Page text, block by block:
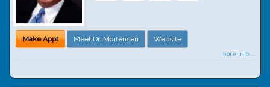
Make Appt Meet Dr. Mortensen Website
more info ...